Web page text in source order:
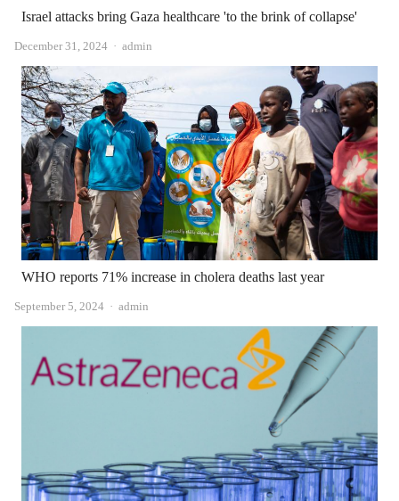
Israel attacks bring Gaza healthcare 'to the brink of collapse'
December 31, 2024 Author
admin
WHO reports 71% increase in cholera deaths last year
September 5, 2024 Author
admin